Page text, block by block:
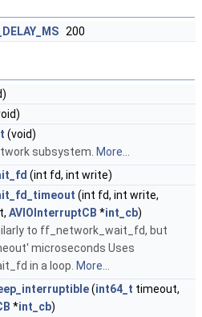
200
(void)
subsystem. More...
(int fd, int write)
(int fd, int write,
AVIOInterruptCB *int_cb)
to ff_network_wait_fd, but
microseconds Uses
in a loop. More...
(int64_t timeout,
*int_cb)